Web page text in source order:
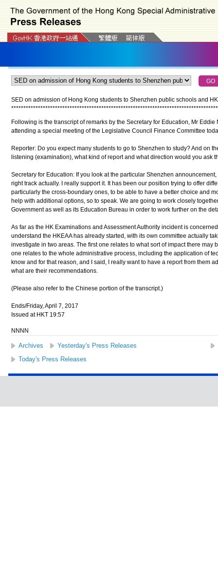
SED on admission of Hong Kong students to Shenzhen public schools and
*************************************************************************************
Following is the transcript of remarks by the Secretary for Education, Mr
attending a special meeting of the Legislative Council Finance Committee
Reporter: Do you expect many students to go to Shenzhen to study? And on
listening (examination), what kind of report and what direction would you ask
Secretary for Education: If you look at the particular Shenzhen
right track actually. I really support it. It has been our position trying to offer
particularly the cross-boundary ones, to be able to have a better choice and
help with additional options, so to speak. We are going to work closely
Government as well as its Education Bureau in order to work further on the
As far as the HK Examinations and Assessment Authority incident is
understand the HKEAA has already started, with its own committee actually
investigate in two areas. The first one relates to what sort of impact there may
one relates to the whole administrative process, including the application of
know and for that reason, and I said, I really want to have a report from them
what are their recommendations.
(Please also refer to the Chinese portion of the transcript.)
Ends/Friday, April 7, 2017
Issued at HKT 19:57
NNNN
Archives Yesterday's Press Releases
Today's Press Releases